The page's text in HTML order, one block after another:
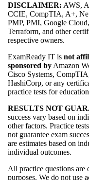
DISCLAIMER: AWS,
CCIE, CompTIA, A+,
PMP, PMI, Google
Terraform, and other
respective owners.
ExamReady IT is not
sponsored by Amazon
Cisco Systems,
HashiCorp, or any
practice tests for
RESULTS NOT
success vary based on
other factors. Practice
not guarantee exam
are estimates based on
individual outcomes.
All practice questions are
purposes. We do not use